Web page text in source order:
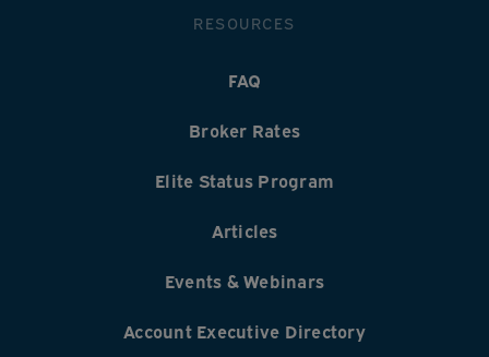
RESOURCES
FAQ
Broker Rates
Elite Status Program
Articles
Events & Webinars
Account Executive Directory